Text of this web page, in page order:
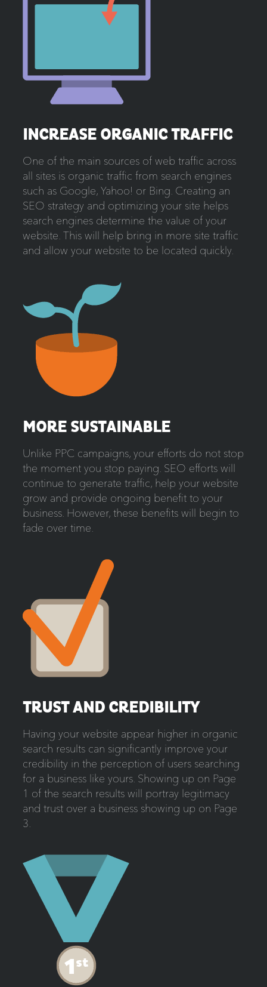
INCREASE ORGANIC TRAFFIC
One of the main sources of web traffic across
all sites is organic traffic from search engines
such as Google, Yahoo! or Bing. Creating an
SEO strategy and optimizing your site helps
search engines determine the value of your
website. This will help bring in more site traffic
and allow your website to be located quickly.
MORE SUSTAINABLE
Unlike PPC campaigns, your efforts do not stop
the moment you stop paying. SEO efforts will
continue to generate traffic, help your website
grow and provide ongoing benefit to your
business. However, these benefits will begin to
fade over time.
TRUST AND CREDIBILITY
Having your website appear higher in organic
search results can significantly improve your
credibility in the perception of users searching
for a business like yours. Showing up on Page
1 of the search results will portray legitimacy
and trust over a business showing up on Page
3.